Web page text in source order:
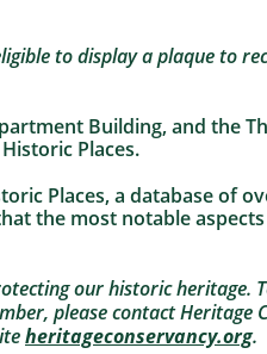
to display a plaque to
Building, and the
Places.
Places, a database of
the most notable
our historic heritage.
please contact Heritage
heritageconservancy.org.